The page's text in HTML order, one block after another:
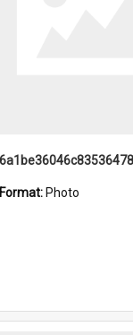
Format: Photo